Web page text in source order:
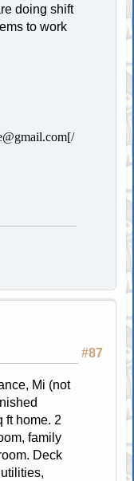
doing shift
to work
[/
#87
Mi (not
ft home. 2
family
Deck